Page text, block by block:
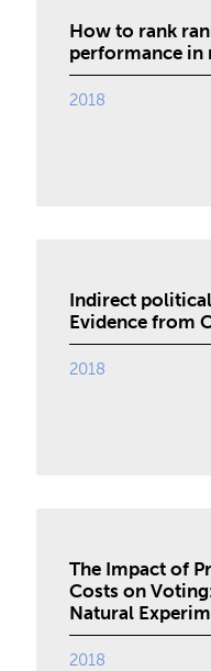
How to rank
performance
2018
Indirect
Evidence from
2018
The Impact of
Costs on
Natural
2018